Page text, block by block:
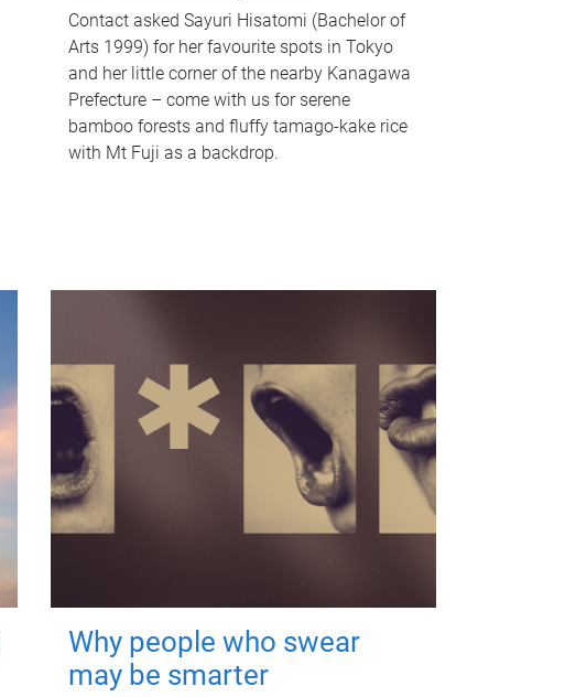
Contact asked Sayuri Hisatomi (Bachelor of
Arts 1999) for her favourite spots in Tokyo
and her little corner of the nearby Kanagawa
Prefecture – come with us for serene
bamboo forests and fluffy tamago-kake rice
with Mt Fuji as a backdrop.
Why people who swear
may be smarter